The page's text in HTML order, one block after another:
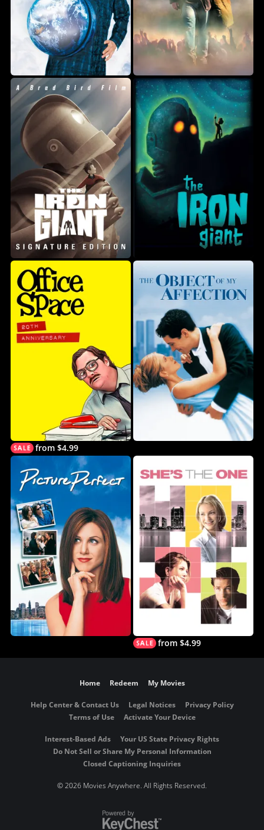
from $4.99
from $4.99
Home Redeem My Movies
Help Center & Contact Us Legal Notices
Privacy Policy
Terms of Use
Activate Your Device
Interest-Based Ads
Your US State Privacy Rights
Do Not Sell or Share My Personal Information
Closed Captioning Inquiries
©2026 Movies Anywhere. All Rights Reserved.